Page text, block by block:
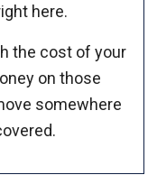
here.
the cost of your
on those
somewhere